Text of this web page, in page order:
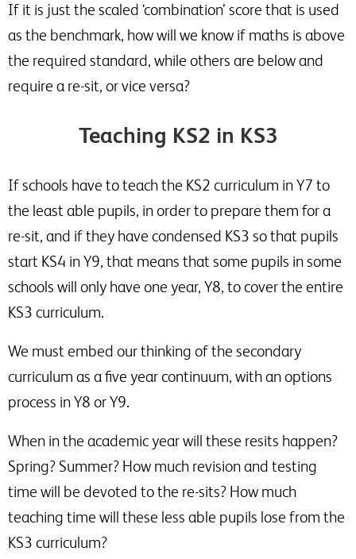
If it is just the scaled ‘combination’ score that is used
as the benchmark, how will we know if maths is above
the required standard, while others are below and
require a re-sit, or vice versa?
Teaching KS2 in KS3
If schools have to teach the KS2 curriculum in Y7 to
the least able pupils, in order to prepare them for a
re-sit, and if they have condensed KS3 so that pupils
start KS4 in Y9, that means that some pupils in some
schools will only have one year, Y8, to cover the entire
KS3 curriculum.
We must embed our thinking of the secondary
curriculum as a five year continuum, with an options
process in Y8 or Y9.
When in the academic year will these resits happen?
Spring? Summer? How much revision and testing
time will be devoted to the re-sits? How much
teaching time will these less able pupils lose from the
KS3 curriculum?